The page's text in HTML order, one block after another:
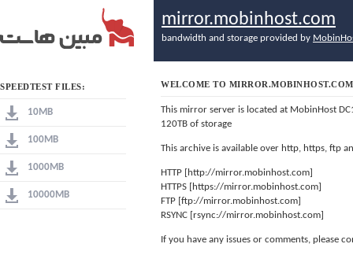
SPEEDTEST FILES:
10MB
100MB
1000MB
10000MB
mirror.mobinhost.com
bandwidth and storage provided by
WELCOME TO MIRROR.MOBINHOST.COM
This mirror server is located at MobinHost
120TB of storage
This archive is available over http, https, ftp
HTTP [http://mirror.mobinhost.com]
HTTPS [https://mirror.mobinhost.com]
FTP [ftp://mirror.mobinhost.com]
RSYNC [rsync://mirror.mobinhost.com]
If you have any issues or comments, please